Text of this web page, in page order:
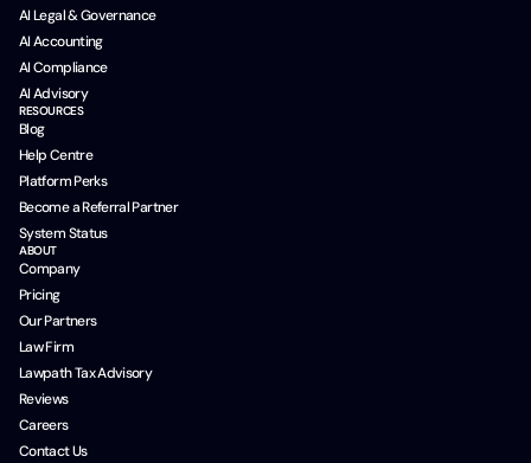
AI Legal & Governance
AI Accounting
AI Compliance
AI Advisory
RESOURCES
Blog
Help Centre
Platform Perks
Become a Referral Partner
System Status
ABOUT
Company
Pricing
Our Partners
Law Firm
Lawpath Tax Advisory
Reviews
Careers
Contact Us